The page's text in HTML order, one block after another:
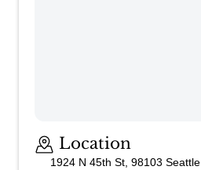
Location
1924 N 45th St, 98103 Seattle